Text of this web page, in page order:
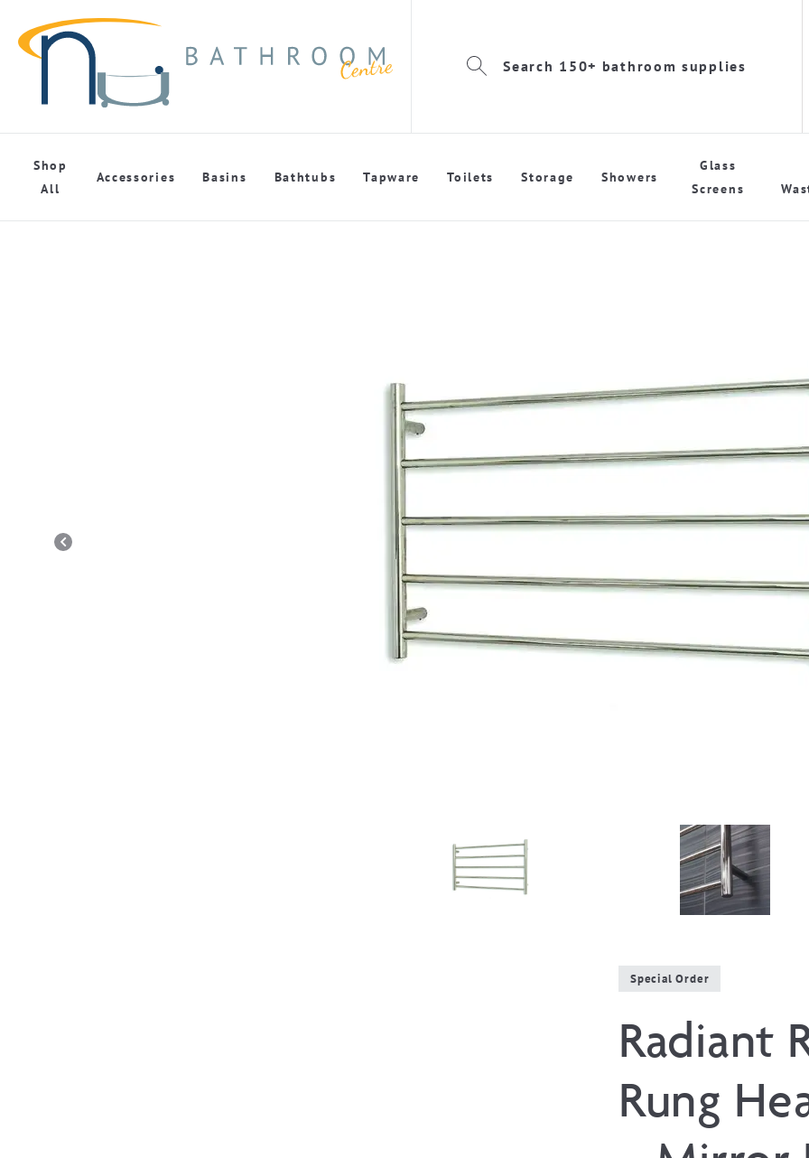
Search 150+ bathroom supplies
Shop
All
Accessories Basins Bathtubs Tapware Toilets Storage Showers
Glass
Screens
Special Order
Radiant
Rung